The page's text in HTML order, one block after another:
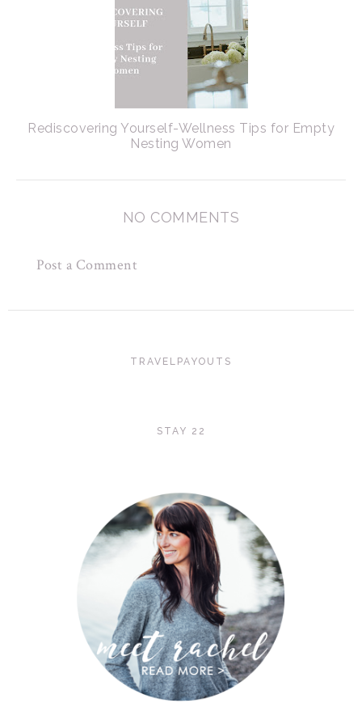
Rediscovering Yourself-Wellness Tips for Empty
Nesting Women
NO COMMENTS
Post a Comment
TRAVELPAYOUTS
STAY 22